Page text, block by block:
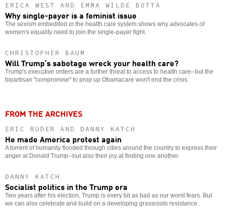
ERICA WEST AND EMMA WILDE BOTTA
Why single-payer is a feminist issue
The sexism embedded in the health care system shows why advocates of
women's equality need to join the single-payer fight.
CHRISTOPHER BAUM
Will Trump’s sabotage wreck your health care?
Trump's executive orders are a further threat to access to health care--but the
bipartisan "compromise" to prop up Obamacare won't end the crisis.
FROM THE ARCHIVES
ERIC RUDER AND DANNY KATCH
He made America protest again
A torrent of humanity flooded through cities around the country to express their
anger at Donald Trump--but also their joy at finding one another.
DANNY KATCH
Socialist politics in the Trump era
Two years after his election, Trump is every bit as bad as our worst fears. But
we can also celebrate and build on a developing grassroots resistance.